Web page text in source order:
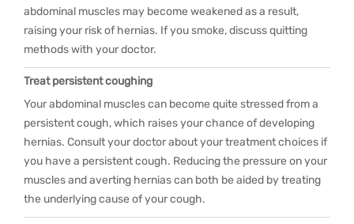
abdominal muscles may become weakened as a result,
raising your risk of hernias. If you smoke, discuss quitting
methods with your doctor.
Treat persistent coughing
Your abdominal muscles can become quite stressed from a
persistent cough, which raises your chance of developing
hernias. Consult your doctor about your treatment choices if
you have a persistent cough. Reducing the pressure on your
muscles and averting hernias can both be aided by treating
the underlying cause of your cough.